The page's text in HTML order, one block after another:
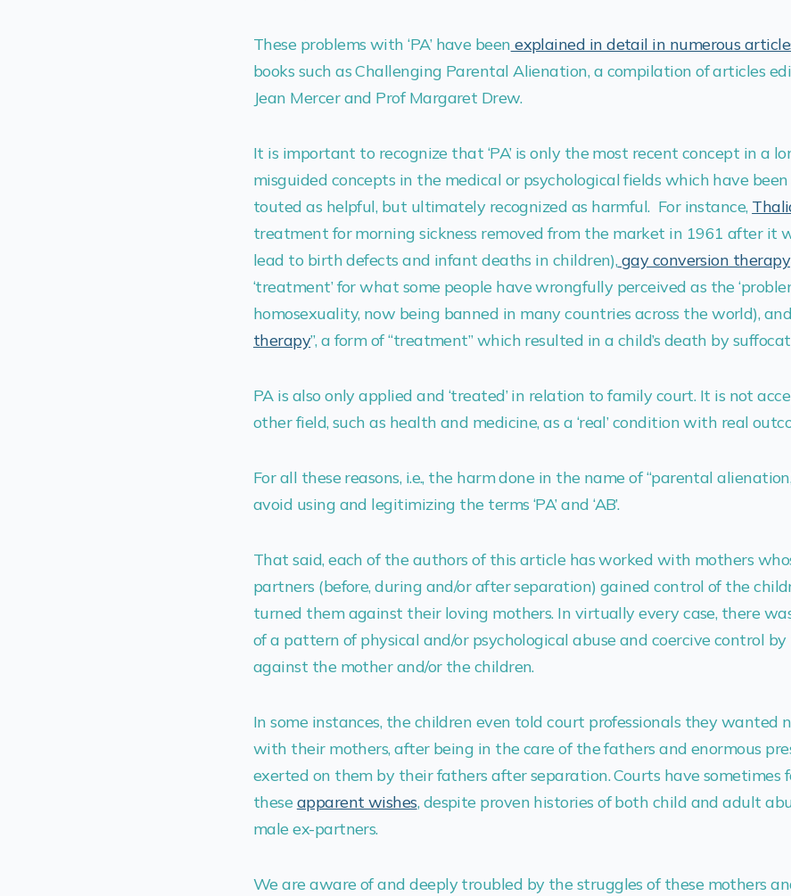
These problems with ‘PA’ have been explained in detail in numerous
books such as Challenging Parental Alienation, a compilation of articles
Jean Mercer and Prof Margaret Drew.
It is important to recognize that ‘PA’ is only the most recent concept in a
misguided concepts in the medical or psychological fields which have
touted as helpful, but ultimately recognized as harmful. For instance,
treatment for morning sickness removed from the market in 1961 after it
lead to birth defects and infant deaths in children),gay conversion therapy
‘treatment’ for what some people have wrongfully perceived as the
homosexuality, now being banned in many countries across the world),
therapy”, a form of “treatment” which resulted in a child’s death by
PA is also only applied and ‘treated’ in relation to family court. It is not
other field, such as health and medicine, as a ‘real’ condition with real
For all these reasons, i.e., the harm done in the name of “parental
avoid using and legitimizing the terms ‘PA’ and ‘AB’.
That said, each of the authors of this article has worked with mothers
partners (before, during and/or after separation) gained control of the
turned them against their loving mothers. In virtually every case, there
of a pattern of physical and/or psychological abuse and coercive control
against the mother and/or the children.
In some instances, the children even told court professionals they wanted
with their mothers, after being in the care of the fathers and enormous
exerted on them by their fathers after separation. Courts have sometimes
theseapparent wishes, despite proven histories of both child and adult
male ex-partners.
We are aware of and deeply troubled by the struggles of these mothers